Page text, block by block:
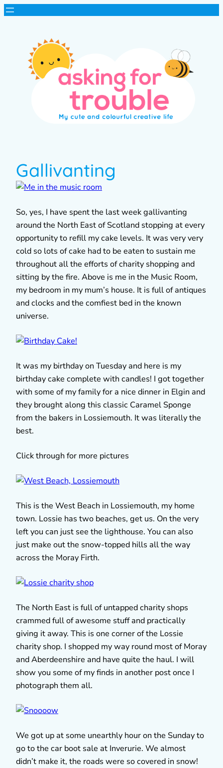
Gallivanting
So, yes, I have spent the last week gallivanting
around the North East of Scotland stopping at every
opportunity to refill my cake levels. It was very very
cold so lots of cake had to be eaten to sustain me
throughout all the efforts of charity shopping and
sitting by the fire. Above is me in the Music Room,
my bedroom in my mum’s house. It is full of antiques
and clocks and the comfiest bed in the known
universe.
It was my birthday on Tuesday and here is my
birthday cake complete with candles! I got together
with some of my family for a nice dinner in Elgin and
they brought along this classic Caramel Sponge
from the bakers in Lossiemouth. It was literally the
best.
Click through for more pictures
This is the West Beach in Lossiemouth, my home
town. Lossie has two beaches, get us. On the very
left you can just see the lighthouse. You can also
just make out the snow-topped hills all the way
across the Moray Firth.
The North East is full of untapped charity shops
crammed full of awesome stuff and practically
giving it away. This is one corner of the Lossie
charity shop. I shopped my way round most of Moray
and Aberdeenshire and have quite the haul. I will
show you some of my finds in another post once I
photograph them all.
We got up at some unearthly hour on the Sunday to
go to the car boot sale at Inverurie. We almost
didn’t make it, the roads were so covered in snow!